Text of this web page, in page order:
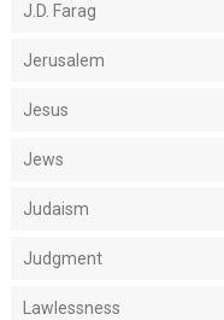
J.D. Farag
Jerusalem
Jesus
Jews
Judaism
Judgment
Lawlessness